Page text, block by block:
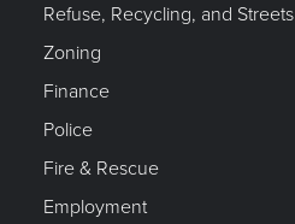
Refuse, Recycling, and Streets
Zoning
Finance
Police
Fire & Rescue
Employment